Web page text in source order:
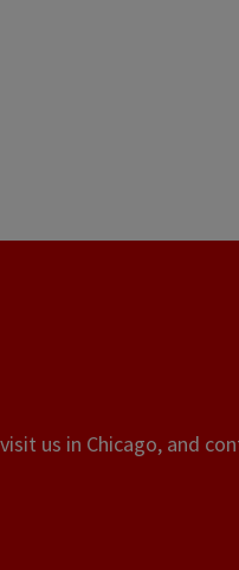
us in Chicago, and